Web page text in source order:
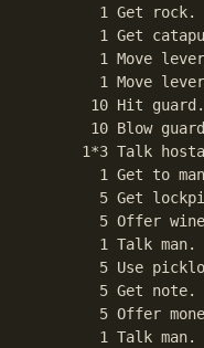
       1 Get rock.
1 Get
1 Move
1 Move
      10 Hit guard.
10 Blow
1*3 Talk
1 Get to
5 Get
5 Offer
       1 Talk man.
5 Use
       5 Get note.
5 Offer
       1 Talk man.